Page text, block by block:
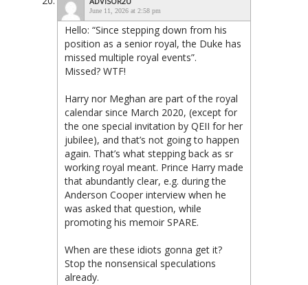
June 11, 2026 at 2:58 pm
Hello: “Since stepping down from his
position as a senior royal, the Duke has
missed multiple royal events”.
Missed? WTF!
Harry nor Meghan are part of the royal
calendar since March 2020, (except for
the one special invitation by QEII for her
jubilee), and that’s not going to happen
again. That’s what stepping back as sr
working royal meant. Prince Harry made
that abundantly clear, e.g. during the
Anderson Cooper interview when he
was asked that question, while
promoting his memoir SPARE.
When are these idiots gonna get it?
Stop the nonsensical speculations
already.